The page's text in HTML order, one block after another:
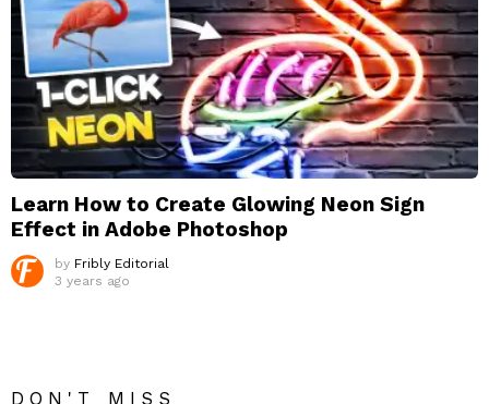
Learn How to Create Glowing Neon Sign
Effect in Adobe Photoshop
by Fribly Editorial
3 years ago
DON'T MISS